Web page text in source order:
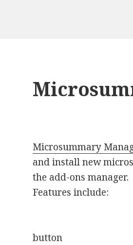
Microsummary
and install new
the add-ons manager.
Features include:
button